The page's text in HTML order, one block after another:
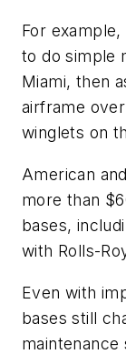
For
to do simple
Miami, then
airframe
winglets on
American
more than
bases,
with Rolls-
Even with
bases still
maintenance